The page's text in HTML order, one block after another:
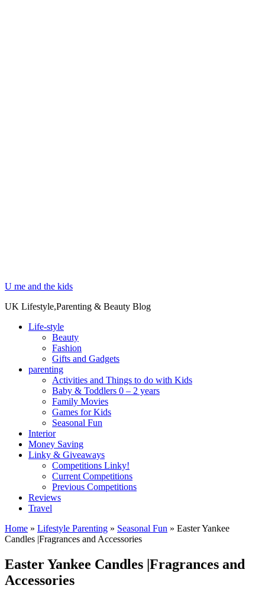
U me and the kids
UK Lifestyle,Parenting & Beauty Blog
Life-style
Beauty
Fashion
Gifts and Gadgets
parenting
Activities and Things to do with Kids
Baby & Toddlers 0 – 2 years
Family Movies
Games for Kids
Seasonal Fun
Interior
Money Saving
Linky & Giveaways
Competitions Linky!
Current Competitions
Previous Competitions
Reviews
Travel
Home » Lifestyle Parenting » Seasonal Fun » Easter Yankee
Candles |Fragrances and Accessories
Easter Yankee Candles |Fragrances and
Accessories